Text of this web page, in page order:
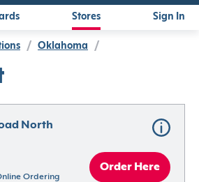
Stores Sign In
/ Oklahoma /
North
Ordering
Order Here